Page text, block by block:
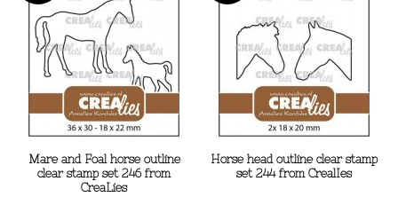
Mare and Foal horse outline
clear stamp set 246 from
CreaLies
Horse head outline clear stamp
set 244 from CrealIes